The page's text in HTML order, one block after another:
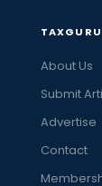
TAXGURU
About Us
Submit
Advertise
Contact